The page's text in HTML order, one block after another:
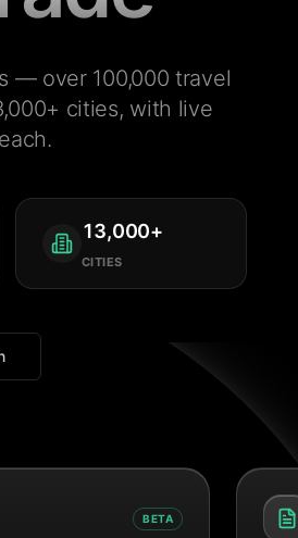
— over 100,000 travel
cities, with live
13,000+
CITIES
BETA